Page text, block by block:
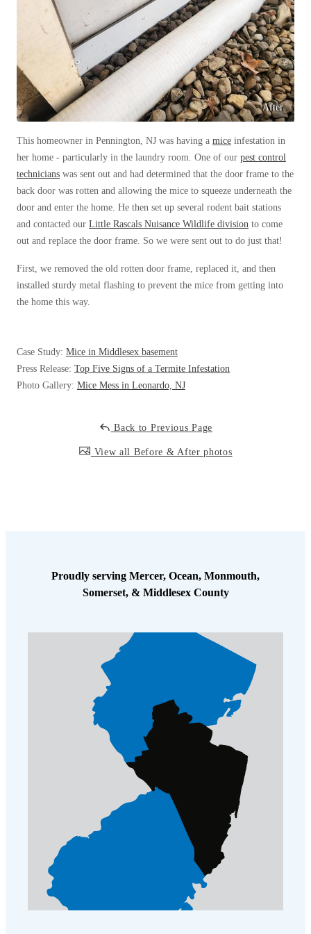
Before & After
Wildlife We Remove
Our 6-Step Program
Our Bird Services
Bird Control
Bird Deterrents
Photo Gallery
Cellulose Insulation
Duct Insulation
Ice Damming
Attic Mold
The Benefits of Crawl Space Encapsulation
Before & After
Wildlife We Remove
Our 6-Step Program
Bird Control
Photo Gallery
Ice Damming
The Benefits of Crawl Space Encapsulation
After
This homeowner in Pennington, NJ was having a mice infestation in
her home - particularly in the laundry room. One of our pest control
technicians was sent out and had determined that the door frame to the
back door was rotten and allowing the mice to squeeze underneath the
door and enter the home. He then set up several rodent bait stations
and contacted our Little Rascals Nuisance Wildlife division to come
out and replace the door frame. So we were sent out to do just that!
First, we removed the old rotten door frame, replaced it, and then
installed sturdy metal flashing to prevent the mice from getting into
the home this way.
Case Study: Mice in Middlesex basement
Press Release: Top Five Signs of a Termite Infestation
Photo Gallery: Mice Mess in Leonardo, NJ
Back to Previous Page
View all Before & After photos
Proudly serving Mercer, Ocean, Monmouth,
Somerset, & Middlesex County